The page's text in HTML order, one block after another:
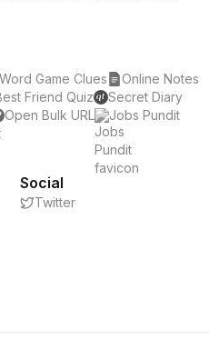
Word Game Clues
Online Notes
Friend Quiz
Secret Diary
Open Bulk URL
Jobs Pundit
Social
Twitter